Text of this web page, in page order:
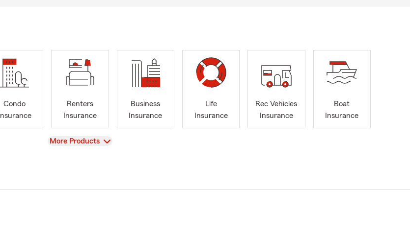
Condo
Insurance
Renters
Insurance
Business
Insurance
Life
Insurance
Rec Vehicles
Insurance
Boat
Insurance
View
More Products